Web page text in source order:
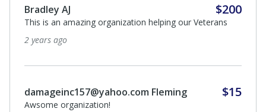
Bradley AJ $200
This is an amazing organization helping our Veterans
2 years ago
damageinc157@yahoo.com Fleming $15
Awsome organization!